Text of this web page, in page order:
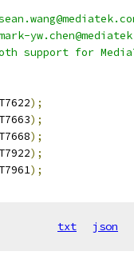
support for
);
);
);
);
);
txt json